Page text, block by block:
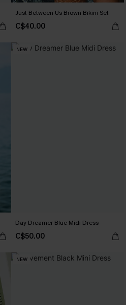
Just Between Us Brown Bikini Set
C$40.00
NEW
Day Dreamer Blue Midi Dress
C$50.00
NEW